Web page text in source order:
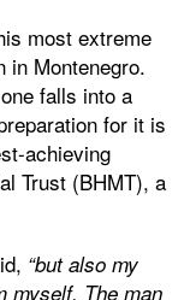
most extreme
in Montenegro.
falls into a
for it is
achieving
Trust (BHMT), a
“but also my
myself. The man